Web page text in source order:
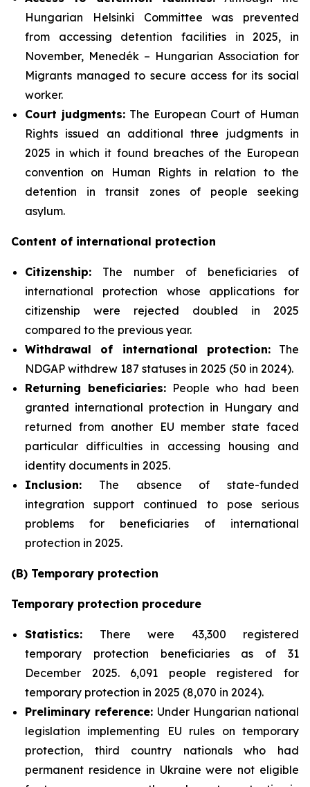
Hungarian Helsinki Committee was prevented
from accessing detention facilities in 2025, in
November, Menedék – Hungarian Association for
Migrants managed to secure access for its social
worker.
Court judgments: The European Court of Human
Rights issued an additional three judgments in
2025 in which it found breaches of the European
convention on Human Rights in relation to the
detention in transit zones of people seeking
asylum.
Content of international protection
Citizenship: The number of beneficiaries of
international protection whose applications for
citizenship were rejected doubled in 2025
compared to the previous year.
Withdrawal of international protection:The
NDGAP withdrew 187 statuses in 2025 (50 in 2024).
Returning beneficiaries: People who had been
granted international protection in Hungary and
returned from another EU member state faced
particular difficulties in accessing housing and
identity documents in 2025.
Inclusion: The absence of state-funded
integration support continued to pose serious
problems for beneficiaries of international
protection in 2025.
(B) Temporary protection
Temporary protection procedure
Statistics: There were 43,300 registered
temporary protection beneficiaries as of 31
December 2025. 6,091 people registered for
temporary protection in 2025 (8,070 in 2024).
Preliminary reference: Under Hungarian national
legislation implementing EU rules on temporary
protection, third country nationals who had
permanent residence in Ukraine were not eligible